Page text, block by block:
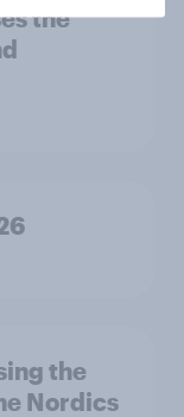
the
the
Nordics